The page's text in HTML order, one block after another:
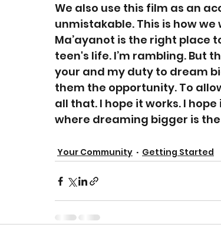
We also use this film as an
unmistakable. This is how
Ma’ayanot is the right place
teen's life. I’m rambling. But
your and my duty to dream
them the opportunity. To
all that. I hope it works. I
where dreaming bigger is
Your Community Getting Started